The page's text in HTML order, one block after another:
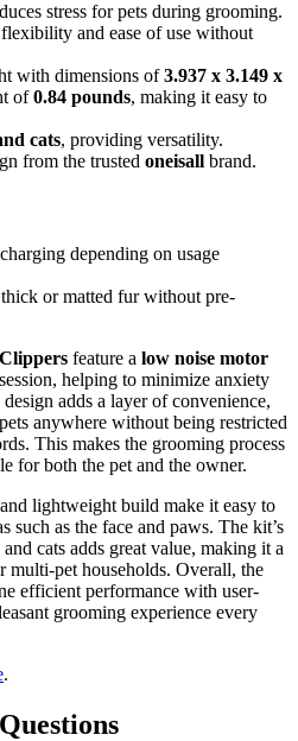
stress for pets during grooming.
and ease of use without
with dimensions of3.937 x 3.149 x
of0.84 pounds, making it easy to
cats, providing versatility.
from the trusted oneisall brand.
depending on usage
or matted fur without pre-
feature a low noise motor
helping to minimize anxiety
adds a layer of convenience,
anywhere without being restricted
This makes the grooming process
for both the pet and the owner.
lightweight build make it easy to
such as the face and paws. The kit’s
cats adds great value, making it a
pet households. Overall, the
efficient performance with user-
grooming experience every
.